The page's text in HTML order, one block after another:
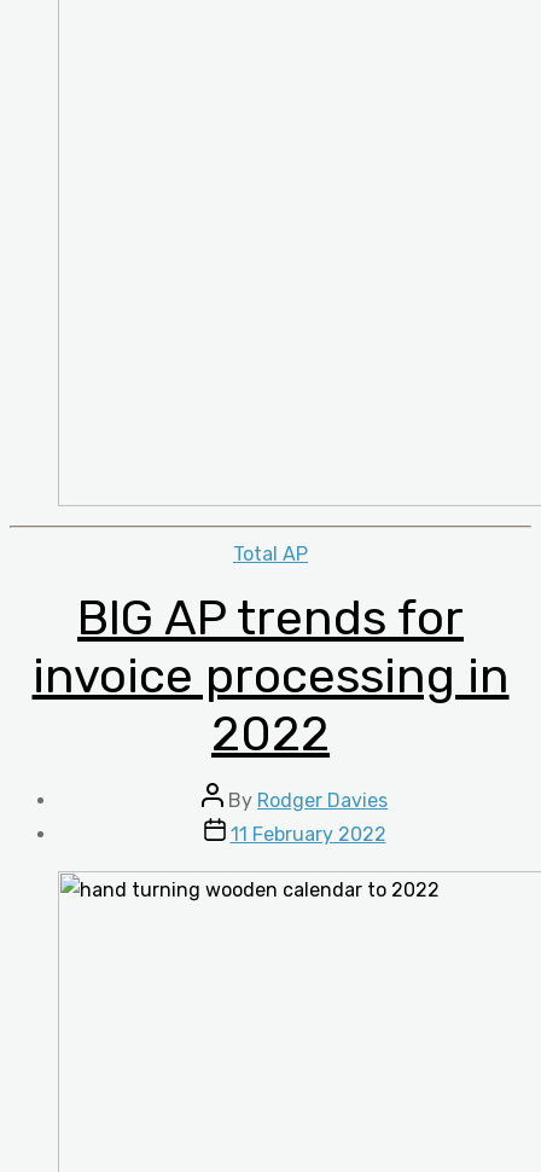
Categories
Total AP
BIG AP trends for
invoice processing in
2022
Post
author
By Rodger Davies
Post
date
11 February 2022